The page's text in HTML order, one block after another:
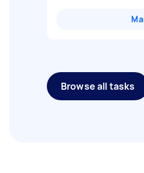
Browse all tasks